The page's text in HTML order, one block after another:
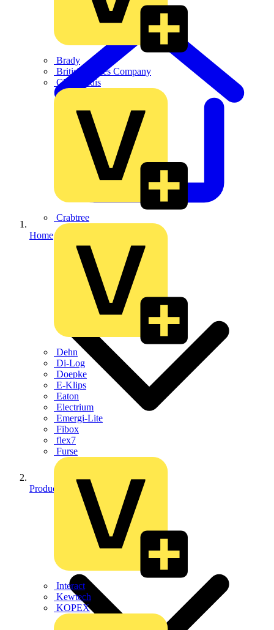
Brady
British Cables Company
CPN Cudis
Crabtree
Dehn
Di-Log
Doepke
E-Klips
Eaton
Electrium
Emergi-Lite
Fibox
flex7
Furse
Interact
Kewtech
KOPEX
Home
Products